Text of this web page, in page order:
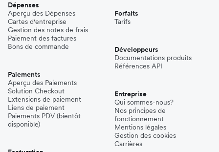
Dépenses
Aperçu des Dépenses
Cartes d'entreprise
Gestion des notes de frais
Paiement des factures
Bons de commande
Paiements
Aperçu des Paiements
Solution Checkout
Extensions de paiement
Liens de paiement
Paiements PDV (bientôt
disponible)
Forfaits
Tarifs
Développeurs
Documentations produits
Références API
Entreprise
Qui sommes-nous?
Nos principes de
fonctionnement
Mentions légales
Gestion des cookies
Carrières